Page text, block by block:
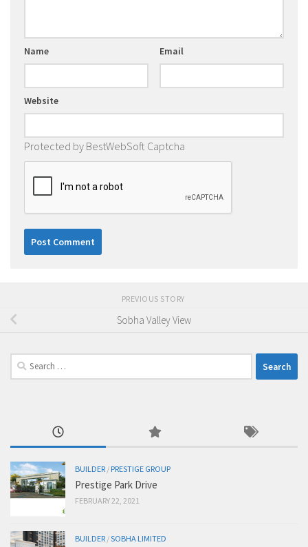
Name Email
Website
Protected by BestWebSoft Captcha
PREVIOUS STORY
Sobha Valley View
Search
for:
BUILDER / PRESTIGE GROUP
Prestige Park Drive
FEBRUARY 22, 2021
BUILDER /SOBHA LIMITED